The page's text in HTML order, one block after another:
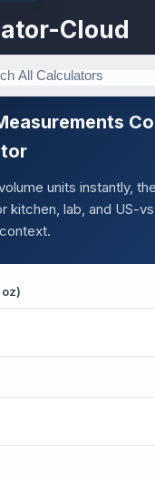
Cloud
units instantly,
kitchen, lab, and US-